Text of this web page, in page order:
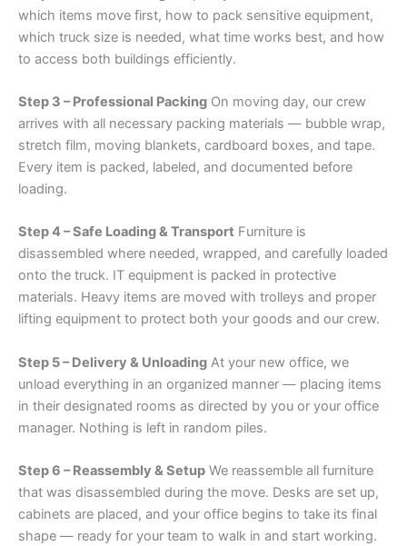
which items move first, how to pack sensitive equipment,
which truck size is needed, what time works best, and how
to access both buildings efficiently.
Step 3 – Professional Packing On moving day, our crew
arrives with all necessary packing materials — bubble wrap,
stretch film, moving blankets, cardboard boxes, and tape.
Every item is packed, labeled, and documented before
loading.
Step 4 – Safe Loading & Transport Furniture is
disassembled where needed, wrapped, and carefully loaded
onto the truck. IT equipment is packed in protective
materials. Heavy items are moved with trolleys and proper
lifting equipment to protect both your goods and our crew.
Step 5 – Delivery & Unloading At your new office, we
unload everything in an organized manner — placing items
in their designated rooms as directed by you or your office
manager. Nothing is left in random piles.
Step 6 – Reassembly & Setup We reassemble all furniture
that was disassembled during the move. Desks are set up,
cabinets are placed, and your office begins to take its final
shape — ready for your team to walk in and start working.